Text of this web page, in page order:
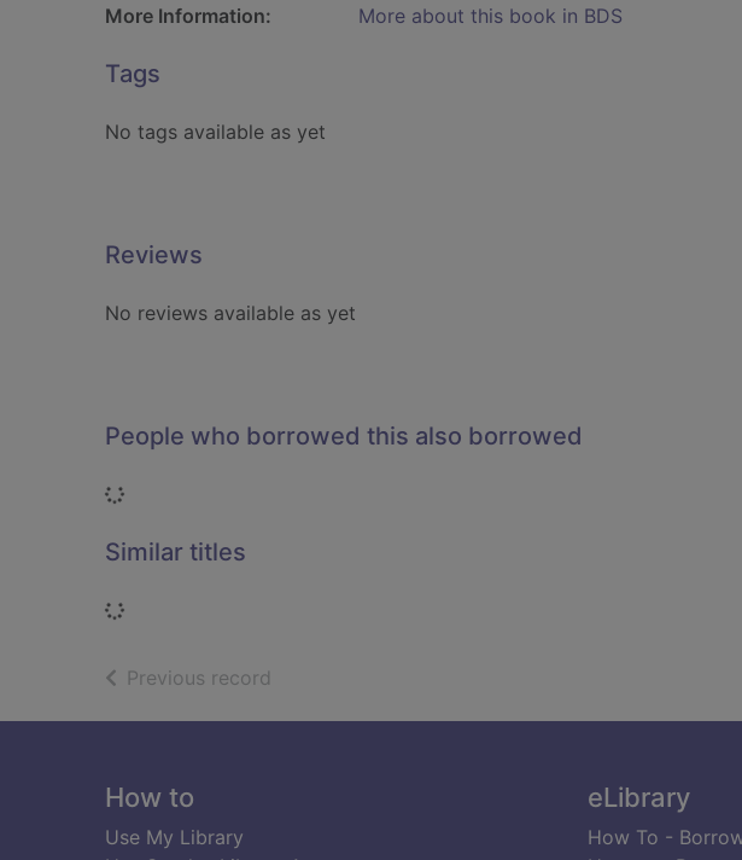
More Information:
More about this book in BDS
Tags
No tags available as yet
Reviews
No reviews available as yet
People who borrowed this also borrowed
Loading...
Similar titles
Loading...
Previous record
Footer
How to
Use My Library
eLibrary
How To -